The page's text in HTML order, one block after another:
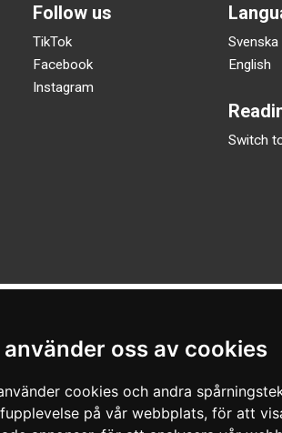
använder oss av cookies
cookies och andra
på vår webbplats, för att
Follow us
TikTok
Facebook
Instagram
Svenska
English
Switch